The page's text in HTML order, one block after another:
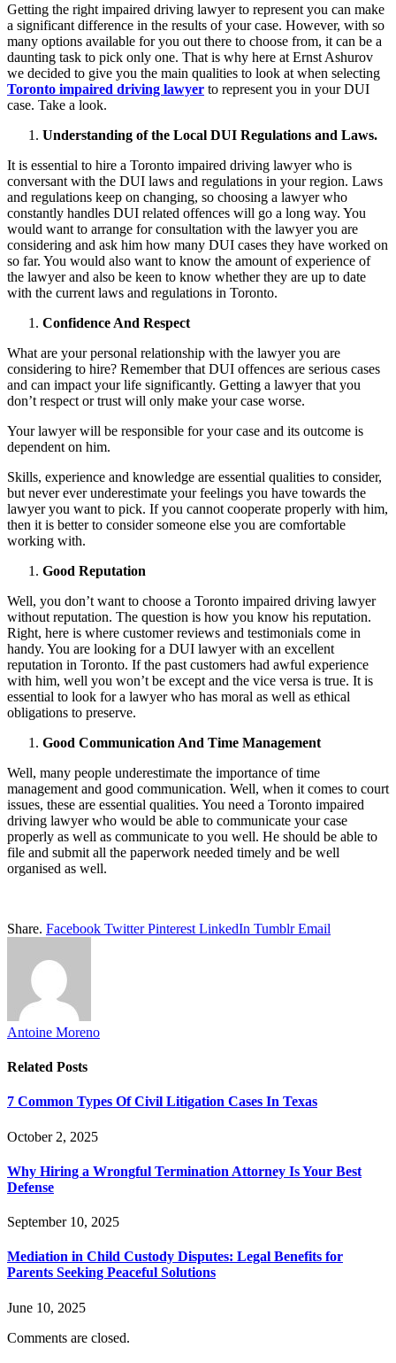
Getting the right impaired driving lawyer to represent you can make
a significant difference in the results of your case. However, with so
many options available for you out there to choose from, it can be a
daunting task to pick only one. That is why here at Ernst Ashurov
we decided to give you the main qualities to look at when selecting
Toronto impaired driving lawyer to represent you in your DUI
case. Take a look.
Understanding of the Local DUI Regulations and Laws.
It is essential to hire a Toronto impaired driving lawyer who is
conversant with the DUI laws and regulations in your region. Laws
and regulations keep on changing, so choosing a lawyer who
constantly handles DUI related offences will go a long way. You
would want to arrange for consultation with the lawyer you are
considering and ask him how many DUI cases they have worked on
so far. You would also want to know the amount of experience of
the lawyer and also be keen to know whether they are up to date
with the current laws and regulations in Toronto.
Confidence And Respect
What are your personal relationship with the lawyer you are
considering to hire? Remember that DUI offences are serious cases
and can impact your life significantly. Getting a lawyer that you
don’t respect or trust will only make your case worse.
Your lawyer will be responsible for your case and its outcome is
dependent on him.
Skills, experience and knowledge are essential qualities to consider,
but never ever underestimate your feelings you have towards the
lawyer you want to pick. If you cannot cooperate properly with him,
then it is better to consider someone else you are comfortable
working with.
Good Reputation
Well, you don’t want to choose a Toronto impaired driving lawyer
without reputation. The question is how you know his reputation.
Right, here is where customer reviews and testimonials come in
handy. You are looking for a DUI lawyer with an excellent
reputation in Toronto. If the past customers had awful experience
with him, well you won’t be except and the vice versa is true. It is
essential to look for a lawyer who has moral as well as ethical
obligations to preserve.
Good Communication And Time Management
Well, many people underestimate the importance of time
management and good communication. Well, when it comes to court
issues, these are essential qualities. You need a Toronto impaired
driving lawyer who would be able to communicate your case
properly as well as communicate to you well. He should be able to
file and submit all the paperwork needed timely and be well
organised as well.
Share. Facebook Twitter Pinterest LinkedIn Tumblr Email
Antoine Moreno
Related Posts
7 Common Types Of Civil Litigation Cases In Texas
October 2, 2025
Why Hiring a Wrongful Termination Attorney Is Your Best
Defense
September 10, 2025
Mediation in Child Custody Disputes: Legal Benefits for
Parents Seeking Peaceful Solutions
June 10, 2025
Comments are closed.